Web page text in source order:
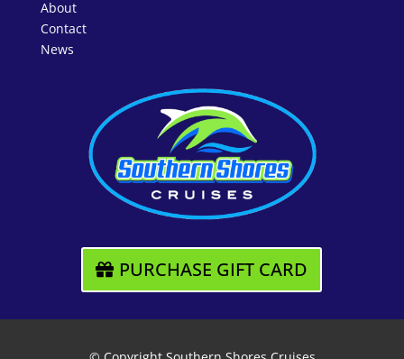
About
Contact
News
PURCHASE GIFT CARD